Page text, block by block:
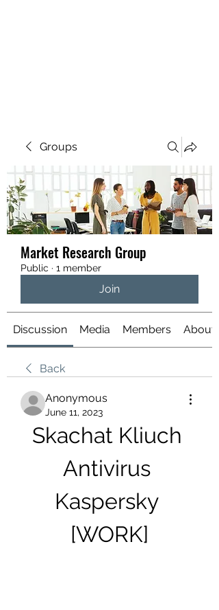
Groups
Market Research Group
Public · 1 member
Join
Discussion Media Members About
Back
Anonymous
June 11, 2023
Skachat Kliuch
Antivirus
Kaspersky
[WORK]